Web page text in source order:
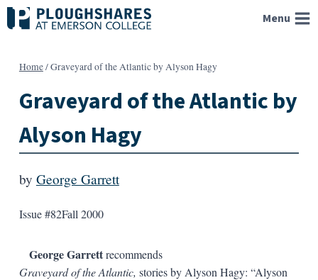
Skip
to
Menu
Home/Graveyard of the Atlantic by Alyson Hagy
Graveyard of the Atlantic by
Alyson Hagy
by George Garrett
Issue #82Fall 2000
George Garrettrecommends
Graveyard of the Atlantic, stories by Alyson Hagy: “Alyson